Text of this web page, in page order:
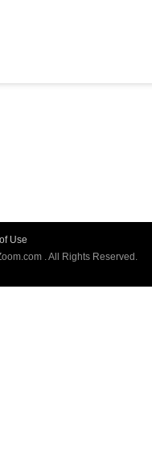
Use
. All Rights Reserved.